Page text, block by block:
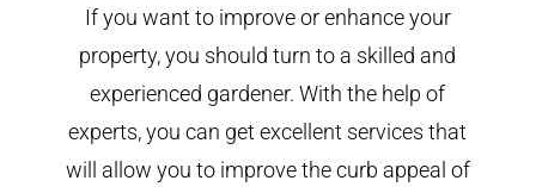
If you want to improve or enhance your
property, you should turn to a skilled and
experienced gardener. With the help of
experts, you can get excellent services that
will allow you to improve the curb appeal of